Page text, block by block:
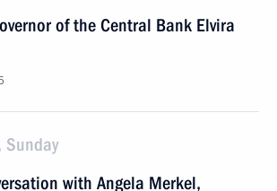
of the Central Bank Elvira
with Angela Merkel,